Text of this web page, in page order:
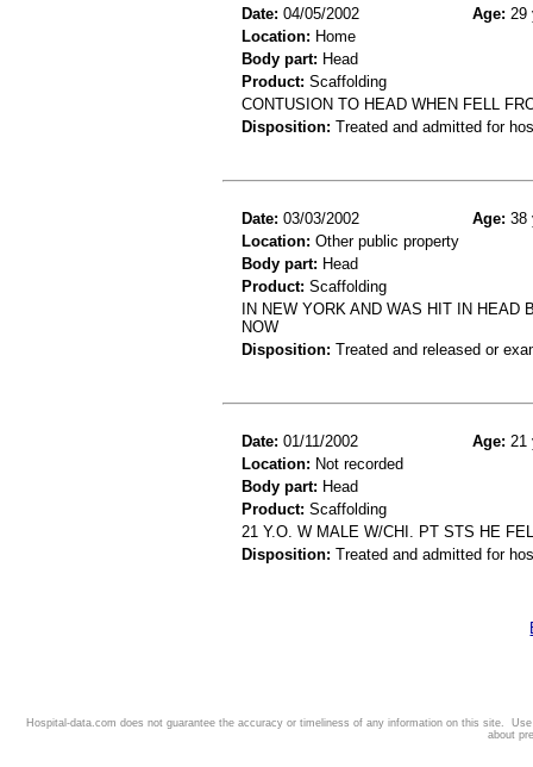
Date: 04/05/2002 Age: 29
Location: Home
Body part: Head
Product: Scaffolding
CONTUSION TO HEAD WHEN FELL
Disposition: Treated and admitted for
Date: 03/03/2002 Age: 38
Location: Other public property
Body part: Head
Product: Scaffolding
IN NEW YORK AND WAS HIT IN HEAD
NOW
Disposition: Treated and released or
Date: 01/11/2002 Age: 21
Location: Not recorded
Body part: Head
Product: Scaffolding
21 Y.O. W MALE W/CHI. PT STS HE
Disposition: Treated and admitted for
Hospital-data.com does not guarantee the accuracy or timeliness of any information on this site.
about